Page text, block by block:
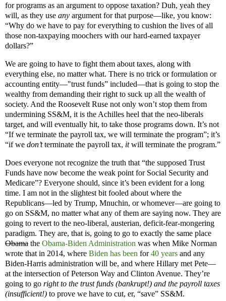
for programs as an argument to oppose taxation? Duh, yeah they
will, as they use any argument for that purpose—like, you know:
“Why do we have to pay for everything to cushion the lives of all
those non-taxpaying moochers with our hard-earned taxpayer
dollars?”
We are going to have to fight them about taxes, along with
everything else, no matter what. There is no trick or formulation or
accounting entity—"trust funds” included—that is going to stop the
wealthy from demanding their right to suck up all the wealth of
society. And the Roosevelt Ruse not only won’t stop them from
undermining SS&M, it is the Achilles heel that the neo-liberals
target, and will eventually hit, to take those programs down. It’s not
“If we terminate the payroll tax, we will terminate the program”; it’s
“if we don’tterminate the payroll tax, itwill terminate the program.”
Does everyone not recognize the truth that “the supposed Trust
Funds have now become the weak point for Social Security and
Medicare”? Everyone should, since it’s been evident for a long
time. I am not in the slightest bit fooled about where the
Republicans—led by Trump, Mnuchin, or whomever—are going to
go on SS&M, no matter what any of them are saying now. They are
going to revert to the neo-liberal, austerian, deficit-fear-mongering
paradigm. They are, that is, going to go to exactly the same place
Obama the Obama-Biden Administration was when Mike Norman
wrote that in 2014, where Biden has been for40 years and any
Biden-Harris administration will be, and where Hillary met Pete—
at the intersection of Peterson Way and Clinton Avenue. They’re
going to go right to the trust funds (bankrupt!) and the payroll taxes
(insufficient!) to prove we have to cut, er, “save” SS&M.